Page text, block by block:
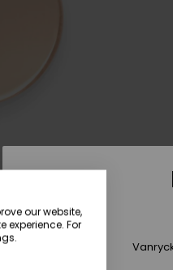
our website,
experience. For